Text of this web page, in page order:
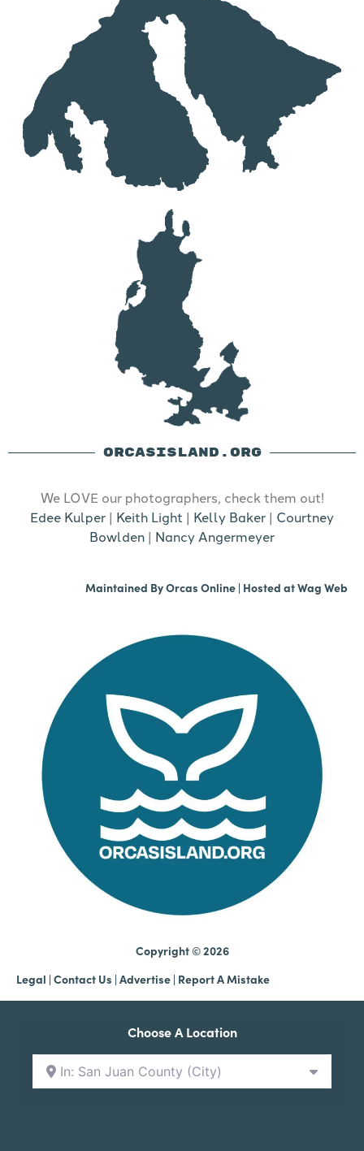
ORCASISLAND.ORG
We LOVE our photographers, check them out!
Edee Kulper | Keith Light | Kelly Baker | Courtney
Bowlden | Nancy Angermeyer
Maintained ByOrcas Online | Hosted atWag Web
Copyright © 2026
Legal | Contact Us | Advertise | Report A Mistake
Choose A Location
In: San Juan County (City)